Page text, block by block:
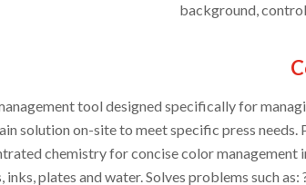
background,
tool designed specifically for
solution on-site to meet specific press
chemistry for concise color management
inks, plates and water. Solves problems such